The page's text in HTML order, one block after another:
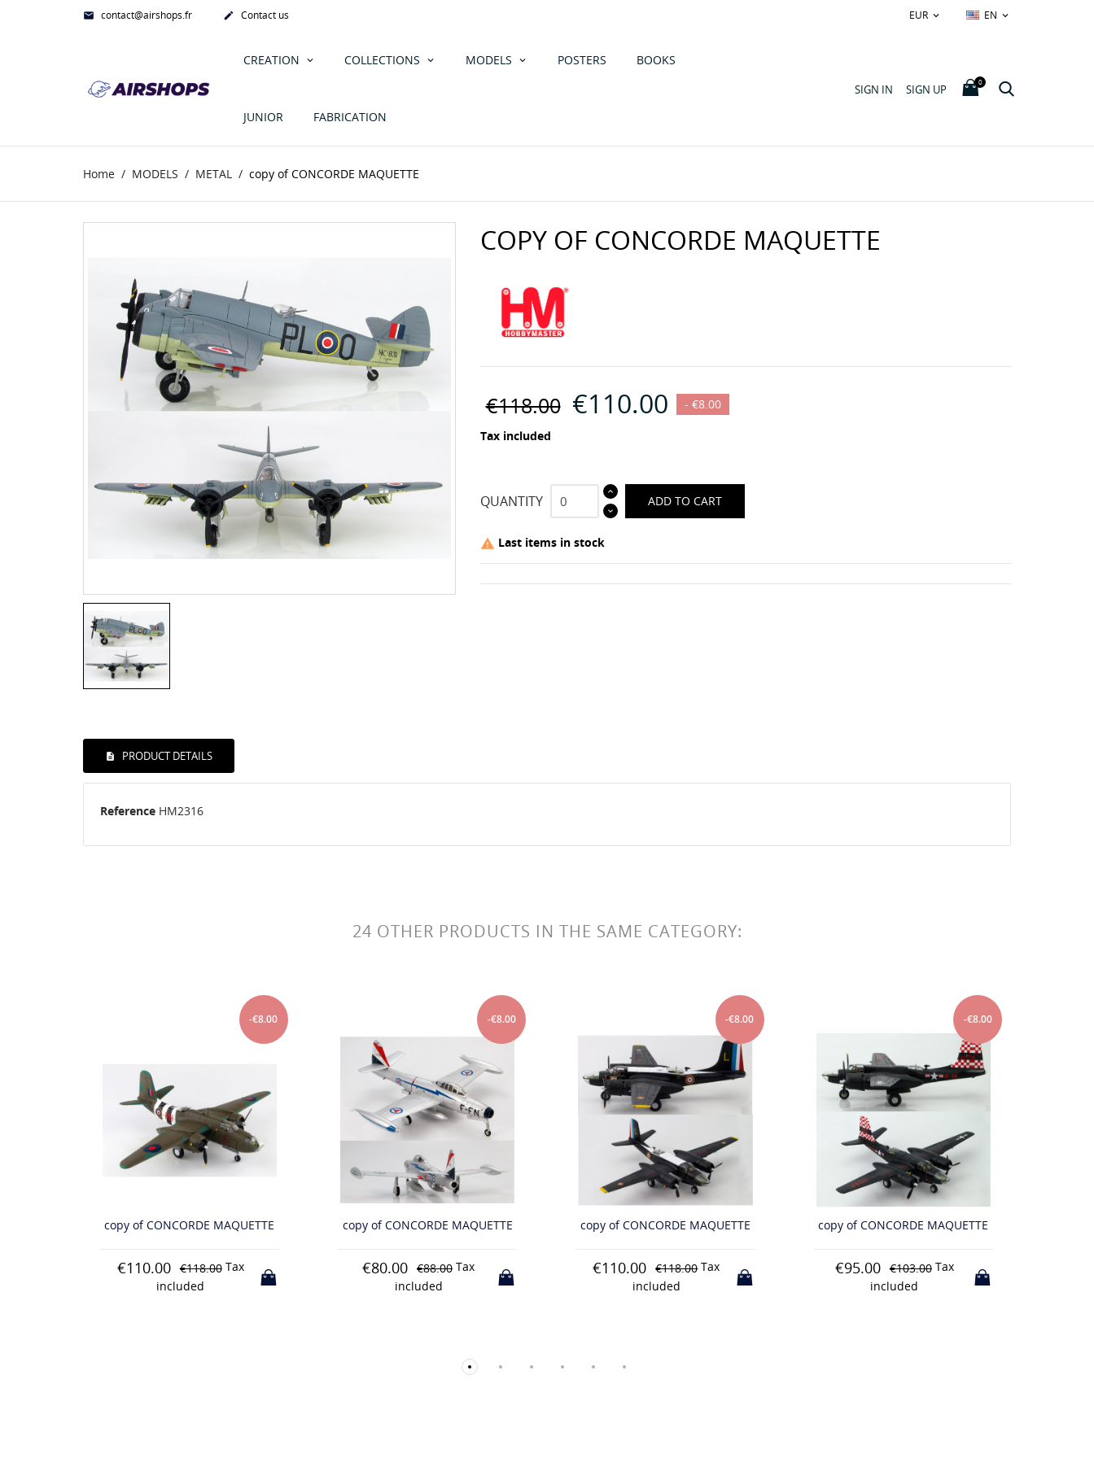
 contact@airshops.fr  Contact us EUR  EN 
CREATION COLLECTIONS MODELS POSTERS BOOKS
JUNIOR FABRICATION
SIGN IN SIGN UP
0
Home MODELS METAL copy of CONCORDE MAQUETTE
COPY OF CONCORDE MAQUETTE
€118.00 €110.00 - €8.00
Tax included
QUANTITY ADD TO CART
 Last items in stock
PRODUCT DETAILS
Reference HM2316
24 OTHER PRODUCTS IN THE SAME CATEGORY:
-€8.00
copy of CONCORDE MAQUETTE
€80.00 €88.00Tax
included
-€8.00
copy of CONCORDE MAQUETTE
€110.00 €118.00Tax
included
-€8.00
copy of CONCORDE MAQUETTE
€95.00 €103.00Tax
included
-€8.00
copy of CONCORDE MAQUETTE
€110.00 €118.00Tax
included